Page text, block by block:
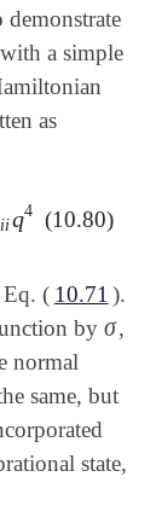
a simple
as
iiq4
q4 (10.80)
Eq. ( 10.71 ).
byσ
σ,
normal
same, but
state,